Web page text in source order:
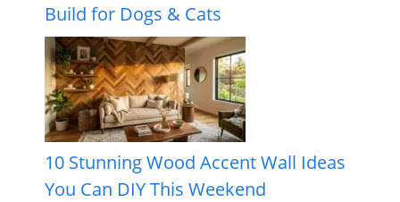
Build for Dogs & Cats
10 Stunning Wood Accent Wall Ideas
You Can DIY This Weekend